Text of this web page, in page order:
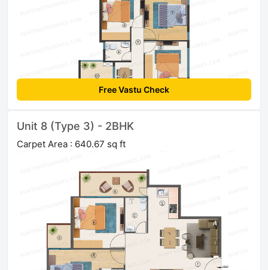
Free Vastu Check
Unit 8 (Type 3) - 2BHK
Carpet Area : 640.67 sq ft